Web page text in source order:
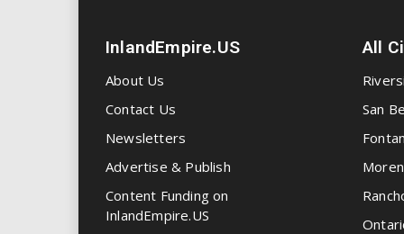
InlandEmpire.US
About Us
Contact Us
Newsletters
Advertise & Publish
Content Funding on
InlandEmpire.US
All
San